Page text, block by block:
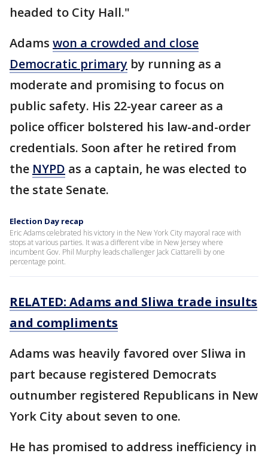
headed to City Hall."
Adams won a crowded and close
Democratic primary by running as a
moderate and promising to focus on
public safety. His 22-year career as a
police officer bolstered his law-and-order
credentials. Soon after he retired from
the NYPD as a captain, he was elected to
the state Senate.
Election Day recap
Eric Adams celebrated his victory in the New York City mayoral race with
stops at various parties. It was a different vibe in New Jersey where
incumbent Gov. Phil Murphy leads challenger Jack Ciattarelli by one
percentage point.
RELATED: Adams and Sliwa trade insults
and compliments
Adams was heavily favored over Sliwa in
part because registered Democrats
outnumber registered Republicans in New
York City about seven to one.
He has promised to address inefficiency in